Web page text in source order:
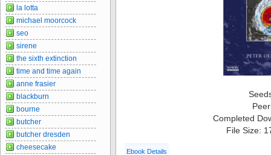
Completed
File Size:
Ebook Details
la lotta
michael moorcock
seo
sirene
the sixth extinction
time and time again
anne frasier
blackburn
bourne
butcher
butcher dresden
cheesecake